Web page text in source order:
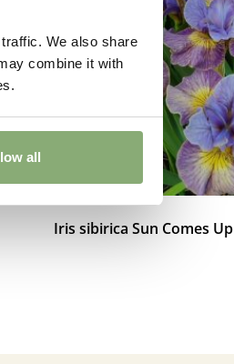
We also share
combine it with
all
Iris sibirica Sun Comes Up